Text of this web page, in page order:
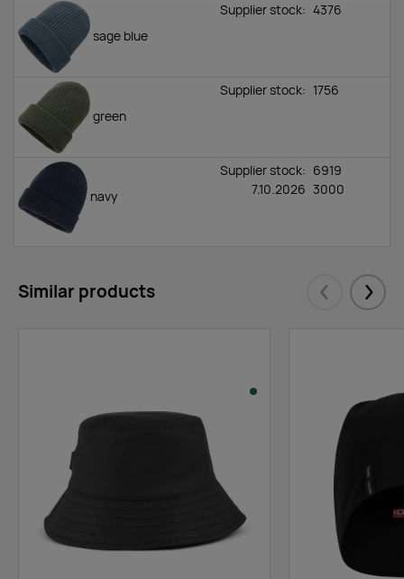
sage blue
Supplier stock: 4376
green
Supplier stock: 1756
navy
Supplier stock:
7.10.2026
6919
3000
Similar products Eelmised